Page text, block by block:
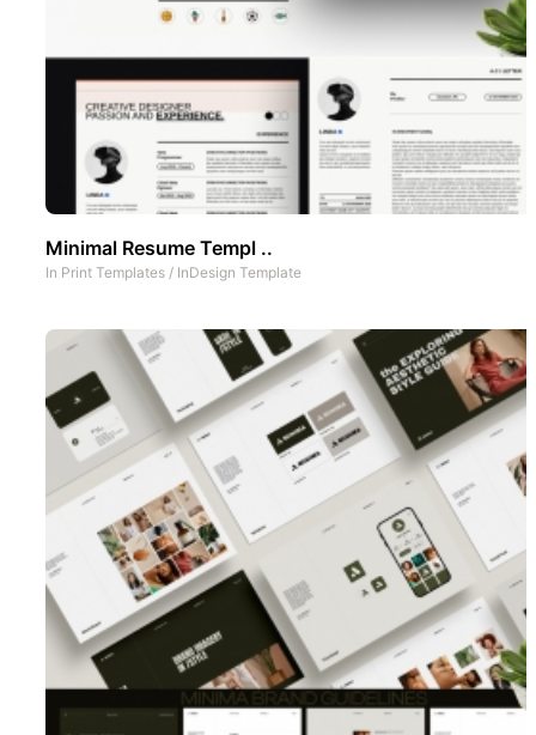
Minimal Resume Templ ..
In Print Templates / InDesign Template